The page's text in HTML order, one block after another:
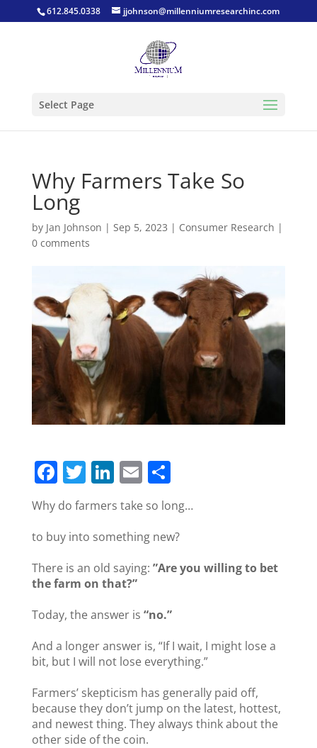
612.845.0338 jjohnson@millenniumresearchinc.com
Select Page
Why Farmers Take So
Long
by Jan Johnson | Sep 5, 2023 | Consumer Research |
0 comments
F
a
c
e
b
o
o
k
T
itt
er
Li
n
k
e
dI
n
E
m
ai
l
S
ar
e
Why do farmers take so long…
to buy into something new?
There is an old saying: ”Are you willing to bet
the farm on that?”
Today, the answer is “no.”
And a longer answer is, “If I wait, I might lose a
bit, but I will not lose everything.”
Farmers’ skepticism has generally paid off,
because they don’t jump on the latest, hottest,
and newest thing. They always think about the
other side of the coin.